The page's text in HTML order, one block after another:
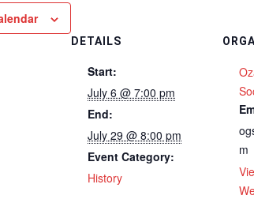
DETAILS
Start:
July 6 @ 7:00 pm
End:
July 29 @ 8:00 pm
Event Category:
History
m